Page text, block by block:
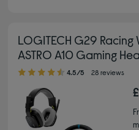
LOGITECH G29
ASTRO A10 Gaming
4.50 out of 5 stars
4.5/5 28 reviews